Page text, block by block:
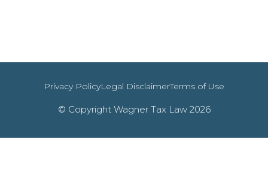
Privacy PolicyLegal DisclaimerTerms of Use
© Copyright Wagner Tax Law 2026